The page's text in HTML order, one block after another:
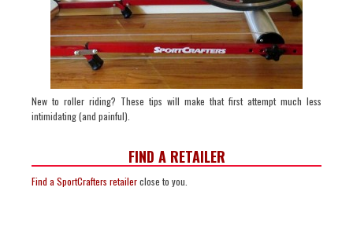
New to roller riding? These tips will make that first attempt much less
intimidating (and painful).
FIND A RETAILER
Find a SportCrafters retailerclose to you.